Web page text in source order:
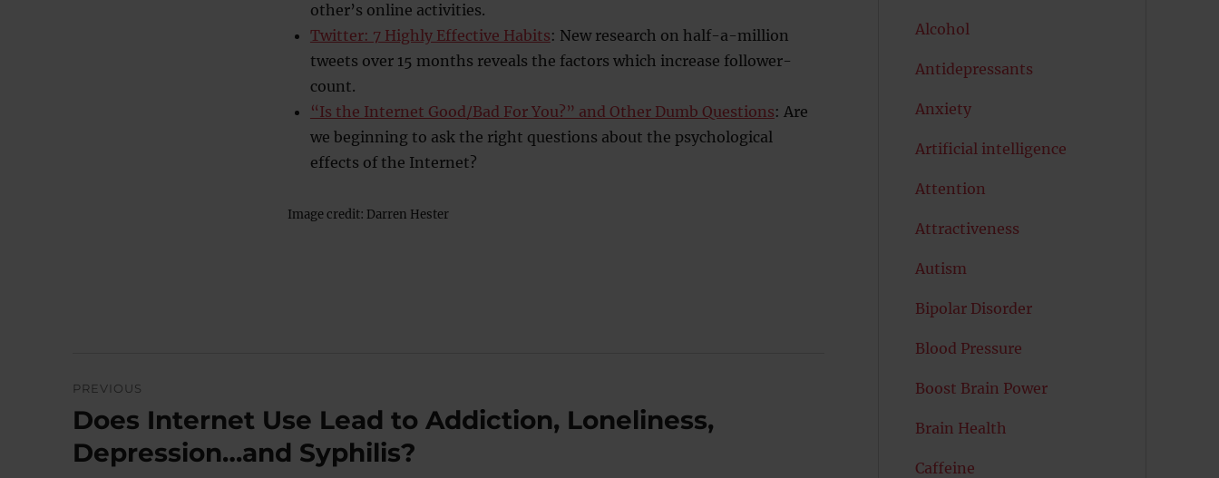
other’s online activities.
Twitter: 7 Highly Effective Habits: New research on half-a-million
tweets over 15 months reveals the factors which increase follower-
count.
“Is the Internet Good/Bad For You?” and Other Dumb Questions: Are
we beginning to ask the right questions about the psychological
effects of the Internet?
Image credit: Darren Hester
navigation
PREVIOUS
Previous
post:
Does Internet Use Lead to Addiction, Loneliness,
Depression…and Syphilis?
Alcohol
Antidepressants
Anxiety
Artificial intelligence
Attention
Attractiveness
Autism
Bipolar Disorder
Blood Pressure
Boost Brain Power
Brain Health
Caffeine